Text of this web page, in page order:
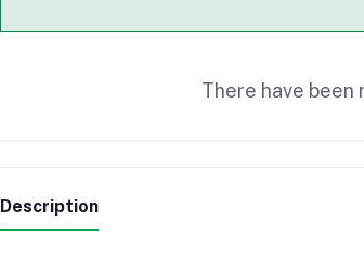
There have been
Description